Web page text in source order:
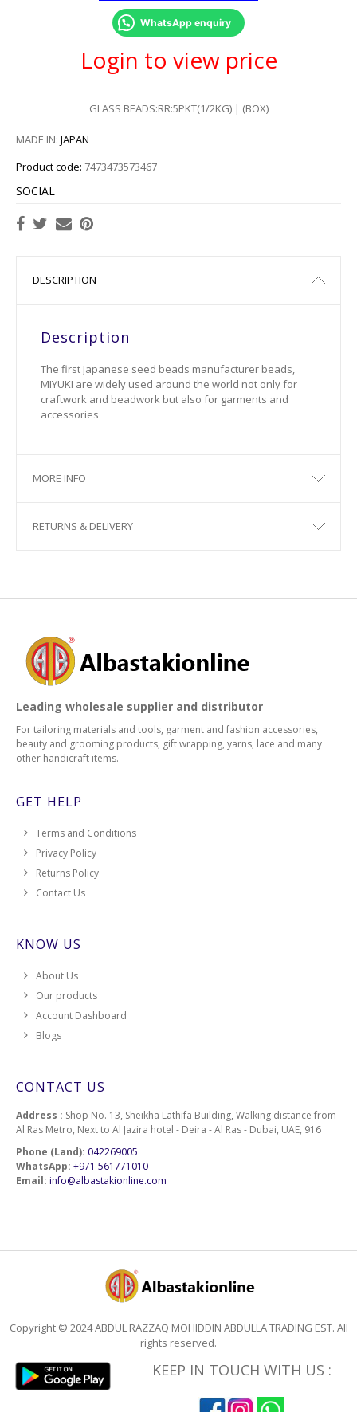
WhatsApp enquiry
Login to view price
GLASS BEADS:RR:5PKT(1/2KG) | (BOX)
MADE IN: JAPAN
Product code: 7473473573467
SOCIAL
DESCRIPTION
Description
The first Japanese seed beads manufacturer beads,
MIYUKI are widely used around the world not only for
craftwork and beadwork but also for garments and
accessories
MORE INFO
RETURNS & DELIVERY
Leading wholesale supplier and distributor
For tailoring materials and tools, garment and fashion accessories,
beauty and grooming products, gift wrapping, yarns, lace and many
other handicraft items.
GET HELP
Terms and Conditions
Privacy Policy
Returns Policy
Contact Us
KNOW US
About Us
Our products
Account Dashboard
Blogs
CONTACT US
Address : Shop No. 13, Sheikha Lathifa Building, Walking distance from
Al Ras Metro, Next to Al Jazira hotel - Deira - Al Ras - Dubai, UAE, 916
Phone (Land): 042269005
WhatsApp: +971 561771010
Email: info@albastakionline.com
Copyright © 2024 ABDUL RAZZAQ MOHIDDIN ABDULLA TRADING EST. All
rights reserved.
KEEP IN TOUCH WITH US :